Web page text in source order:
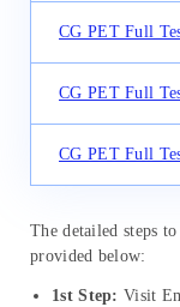
CG PET Full
CG PET Full
CG PET Full
The detailed steps
provided below:
1st Step: Visit